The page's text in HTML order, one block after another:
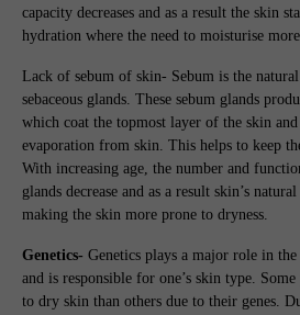
capacity decreases and as a result the skin
hydration where the need to moisturise
Lack of sebum of skin- Sebum is the
sebaceous glands. These sebum glands
which coat the topmost layer of the skin
evaporation from skin. This helps to keep
With increasing age, the number and
glands decrease and as a result skin’s
making the skin more prone to dryness.
Genetics- Genetics plays a major role in
and is responsible for one’s skin type.
to dry skin than others due to their genes.